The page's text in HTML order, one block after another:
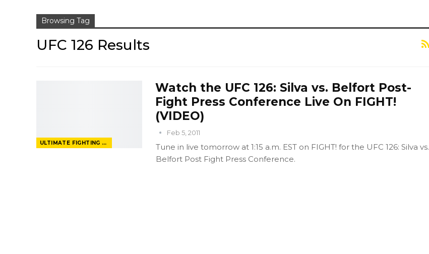
Browsing Tag
UFC 126 Results
ULTIMATE FIGHTING CHAMPIONSHIP
Watch the UFC 126: Silva vs. Belfort Post-
Fight Press Conference Live On FIGHT!
(VIDEO)
Feb 5, 2011
Tune in live tomorrow at 1:15 a.m. EST on FIGHT! for the UFC 126: Silva vs.
Belfort Post Fight Press Conference.